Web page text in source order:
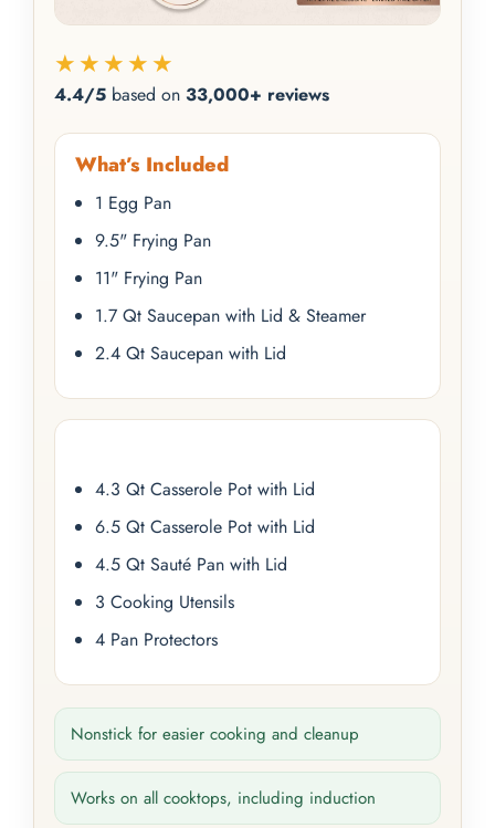
★★★★★
4.4/5 based on 33,000+ reviews
What’s Included
1 Egg Pan
9.5" Frying Pan
11" Frying Pan
1.7 Qt Saucepan with Lid & Steamer
2.4 Qt Saucepan with Lid
4.3 Qt Casserole Pot with Lid
6.5 Qt Casserole Pot with Lid
4.5 Qt Sauté Pan with Lid
3 Cooking Utensils
4 Pan Protectors
Nonstick for easier cooking and cleanup
Works on all cooktops, including induction